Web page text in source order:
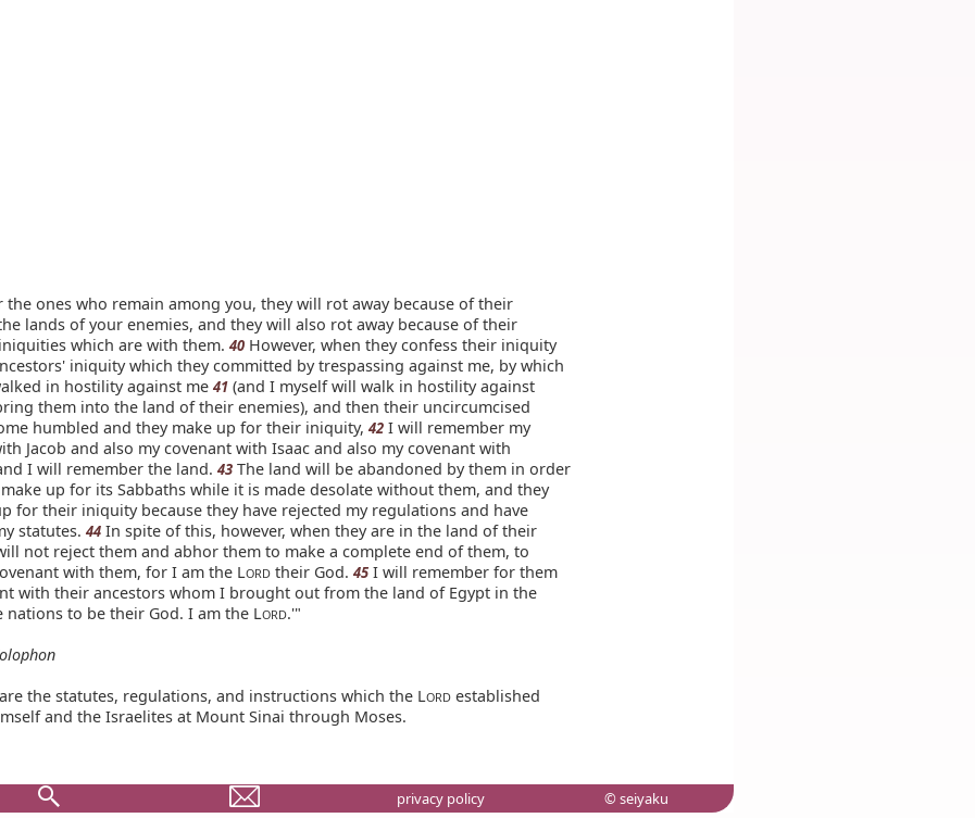
the ones who remain among you, they will rot away because of their
lands of your enemies, and they will also rot away because of their
which are with them. 40 However, when they confess their iniquity
iniquity which they committed by trespassing against me, by which
in hostility against me 41 (and I myself will walk in hostility against
them into the land of their enemies), and then their uncircumcised
humbled and they make up for their iniquity, 42 I will remember my
Jacob and also my covenant with Isaac and also my covenant with
I will remember the land. 43 The land will be abandoned by them in order
up for its Sabbaths while it is made desolate without them, and they
for their iniquity because they have rejected my regulations and have
statutes. 44 In spite of this, however, when they are in the land of their
not reject them and abhor them to make a complete end of them, to
with them, for I am the LORD their God. 45 I will remember for them
with their ancestors whom I brought out from the land of Egypt in the
nations to be their God. I am the LORD.'"
the statutes, regulations, and instructions which the LORD established
and the Israelites at Mount Sinai through Moses.
privacy policy © seiyaku